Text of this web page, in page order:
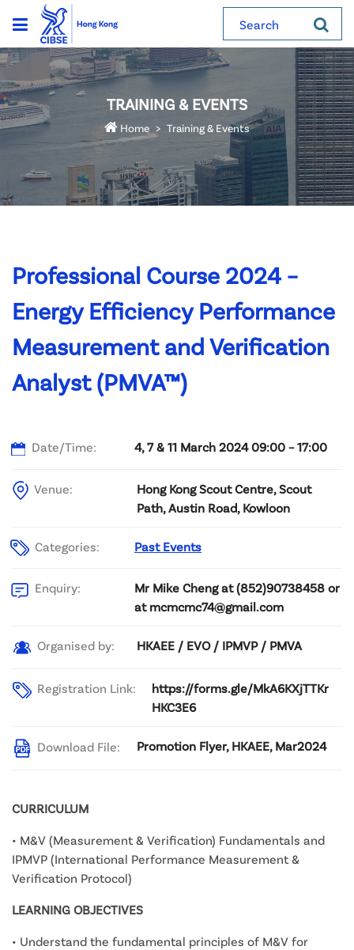
Search
TRAINING & EVENTS
Home Training & Events
Professional Course 2024 –
Energy Efficiency Performance
Measurement and Verification
Analyst (PMVA™)
Date/Time: 4, 7 & 11 March 2024 09:00 – 17:00
Venue:
Hong Kong Scout Centre, Scout
Path, Austin Road, Kowloon
Categories: Past Events
Enquiry:
Mr Mike Cheng at (852)90738458 or
at mcmcmc74@gmail.com
Organised by: HKAEE / EVO / IPMVP / PMVA
Registration Link:
https://forms.gle/MkA6KXjTTKr
HKC3E6
Download File: Promotion Flyer, HKAEE, Mar2024
CURRICULUM
• M&V (Measurement & Verification) Fundamentals and
IPMVP (International Performance Measurement &
Verification Protocol)
LEARNING OBJECTIVES
• Understand the fundamental principles of M&V for